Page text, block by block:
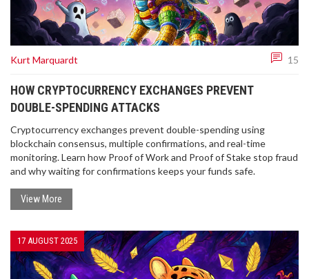
Kurt Marquardt 15
HOW CRYPTOCURRENCY EXCHANGES PREVENT
DOUBLE-SPENDING ATTACKS
Cryptocurrency exchanges prevent double-spending using
blockchain consensus, multiple confirmations, and real-time
monitoring. Learn how Proof of Work and Proof of Stake stop fraud
and why waiting for confirmations keeps your funds safe.
View More
17 AUGUST 2025